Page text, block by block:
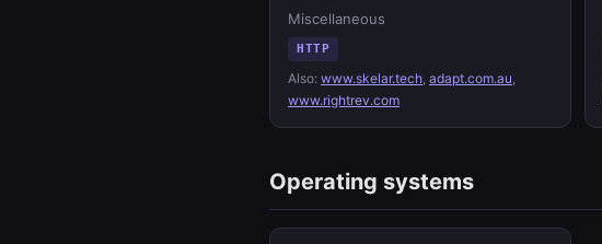
Miscellaneous
HTTP
Also: www.skelar.tech, adapt.com.au,
www.rightrev.com
Operating systems